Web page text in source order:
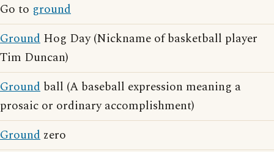
Go to ground
Ground Hog Day (Nickname of basketball player
Tim Duncan)
Ground ball (A baseball expression meaning a
prosaic or ordinary accomplishment)
Ground zero